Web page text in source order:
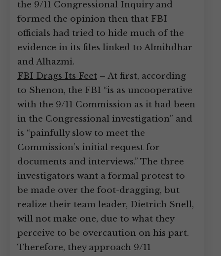
the 9/11 Congressional Inquiry and
formed the opinion then that FBI
officials had tried to hide much of the
evidence in its files linked to Almihdhar
and Alhazmi.
FBI Drags Its Feet – At first, according
to Shenon, the FBI “is as uncooperative
with the 9/11 Commission as it had been
in the Congressional investigation” and
is “painfully slow to meet the
Commission’s initial request for
documents and interviews.” The three
investigators want a formal protest to
be made over the foot-dragging, but
realize their team leader, Dietrich Snell,
will not make one, due to what they
perceive to be overcaution on his part.
Therefore, they approach 9/11